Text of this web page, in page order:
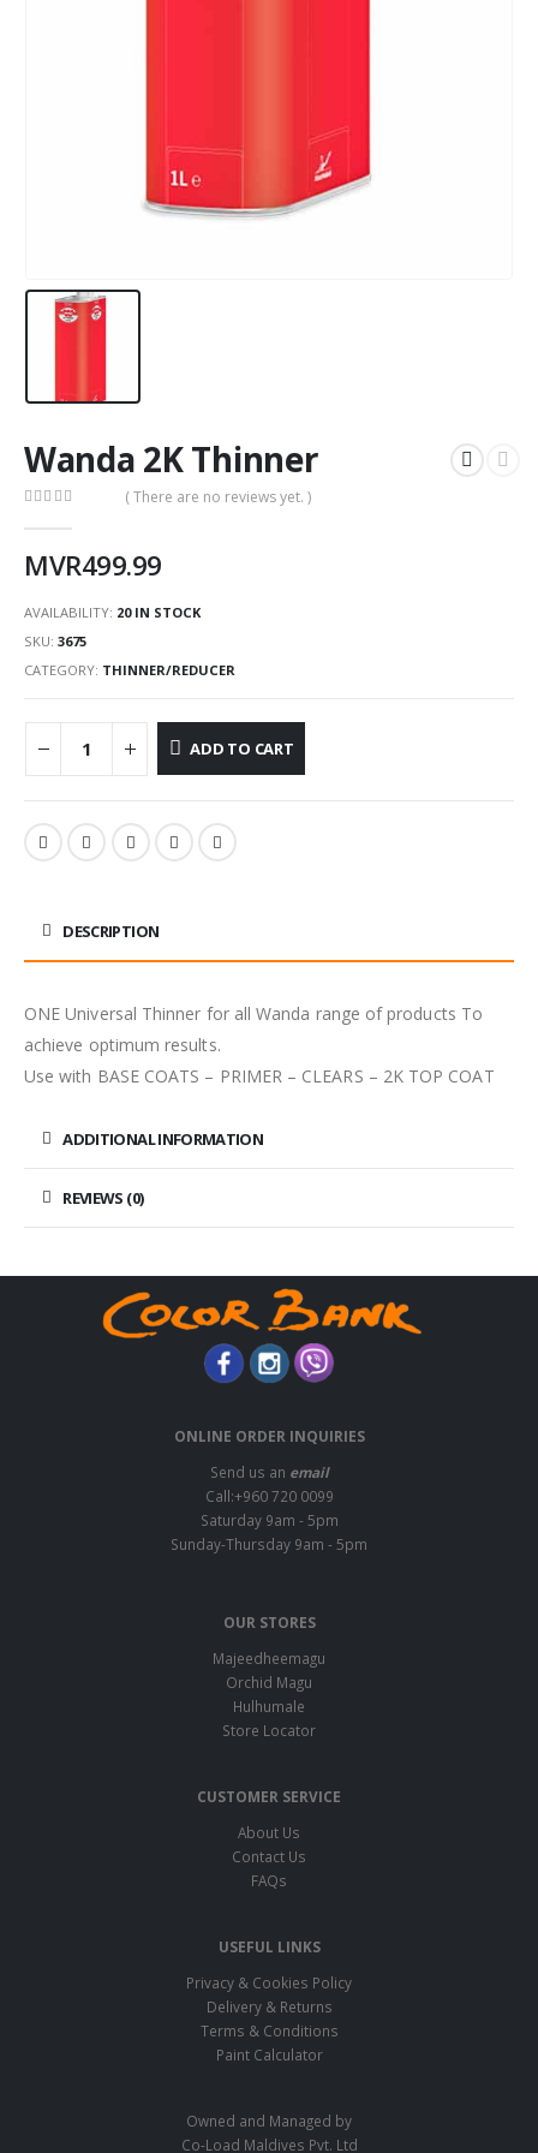
Wanda 2K Thinner
( There are no reviews yet. )
MVR499.99
AVAILABILITY: 20 IN STOCK
SKU: 3675
CATEGORY: THINNER/REDUCER
ADD TO CART
DESCRIPTION
ONE Universal Thinner for all Wanda range of products To
achieve optimum results.
Use with BASE COATS – PRIMER – CLEARS – 2K TOP COAT
ADDITIONAL INFORMATION
REVIEWS (0)
ONLINE ORDER INQUIRIES
Send us an email
Call:+960 720 0099
Saturday 9am - 5pm
Sunday-Thursday 9am - 5pm
OUR STORES
Majeedheemagu
Orchid Magu
Hulhumale
Store Locator
CUSTOMER SERVICE
About Us
Contact Us
FAQs
USEFUL LINKS
Privacy & Cookies Policy
Delivery & Returns
Terms & Conditions
Paint Calculator
Owned and Managed by
Co-Load Maldives Pvt. Ltd